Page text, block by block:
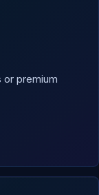
or premium